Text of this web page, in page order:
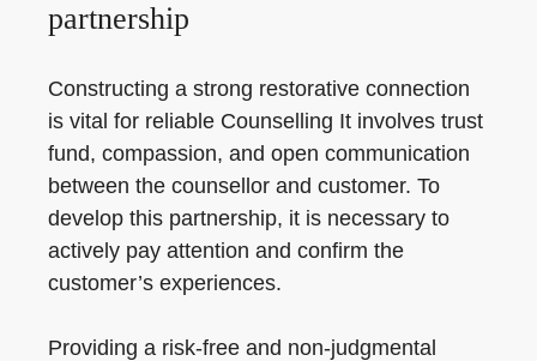
partnership
Constructing a strong restorative connection
is vital for reliable Counselling It involves trust
fund, compassion, and open communication
between the counsellor and customer. To
develop this partnership, it is necessary to
actively pay attention and confirm the
customer’s experiences.
Providing a risk-free and non-judgmental